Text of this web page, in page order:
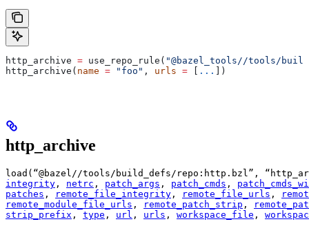
http_archive = use_repo_rule( "@bazel_tools//tools/
http_archive( name = "foo" , urls = [ ... ])
http_archive
load(“@bazel//tools/build_defs/repo:http.bzl”,
integrity , netrc , patch_args , patch_cmds ,
patches , remote_file_integrity , remote_file_urls ,
remote_module_file_urls , remote_patch_strip ,
strip_prefix , type , url , urls , workspace_file ,